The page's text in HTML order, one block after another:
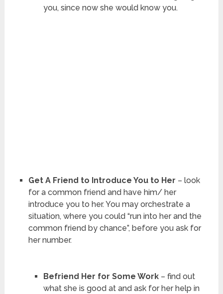
you, since now she would know you.
Get A Friend to Introduce You to Her – look
for a common friend and have him/ her
introduce you to her. You may orchestrate a
situation, where you could “run into her and the
common friend by chance”, before you ask for
her number.
Befriend Her for Some Work– find out
what she is good at and ask for her help in